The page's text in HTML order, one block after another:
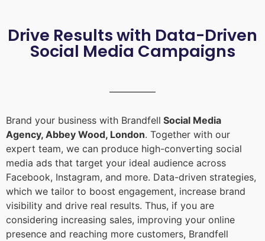
Drive Results with Data-Driven
Social Media Campaigns
Brand your business with Brandfell Social Media
Agency, Abbey Wood, London. Together with our
expert team, we can produce high-converting social
media ads that target your ideal audience across
Facebook, Instagram, and more. Data-driven strategies,
which we tailor to boost engagement, increase brand
visibility and drive real results. Thus, if you are
considering increasing sales, improving your online
presence and reaching more customers, Brandfell